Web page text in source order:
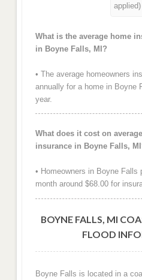
applied)
What is the average home
in Boyne Falls, MI?
• The average homeowners
annually for a home in Boyne
year.
What does it cost on
insurance in Boyne Falls,
• Homeowners in Boyne Falls
month around $68.00 for
BOYNE FALLS, MI
FLOOD
Boyne Falls is located in a